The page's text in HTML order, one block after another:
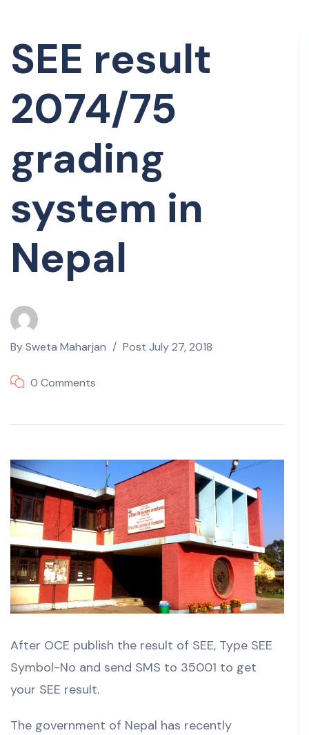
SEE result
2074/75
grading
system in
Nepal
BySweta Maharjan Post July 27, 2018
0 Comments
After OCE publish the result of SEE, Type SEE
Symbol-No and send SMS to 35001 to get
your SEE result.
The government of Nepal has recently